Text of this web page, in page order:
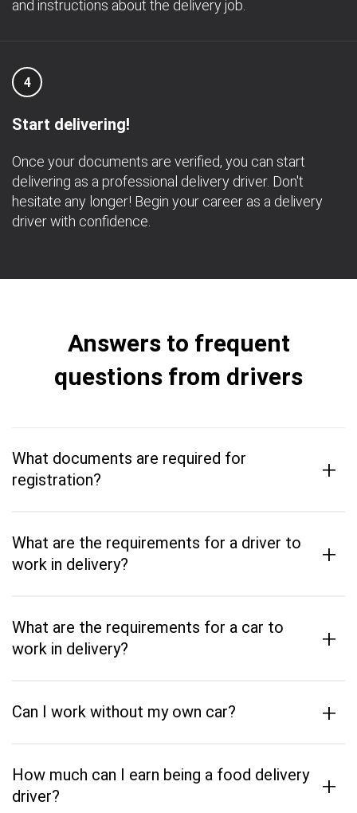
and instructions about the delivery job.
4
Start delivering!
Once your documents are verified, you can start
delivering as a professional delivery driver. Don't
hesitate any longer! Begin your career as a delivery
driver with confidence.
Answers to frequent
questions from drivers
What documents are required for
registration?
+
What are the requirements for a driver to
work in delivery?
+
What are the requirements for a car to
work in delivery?
+
Can I work without my own car? +
How much can I earn being a food delivery
driver?
+